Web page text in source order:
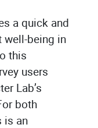
a quick and
well-being in
this
users
Lab’s
both
is an